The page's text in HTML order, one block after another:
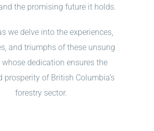
the promising future it holds.
we delve into the experiences,
and triumphs of these unsung
whose dedication ensures the
prosperity of British Columbia’s
forestry sector.